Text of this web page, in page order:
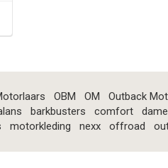
OBM OM Outback
barkbusters comfort
motorkleding nexx offroad